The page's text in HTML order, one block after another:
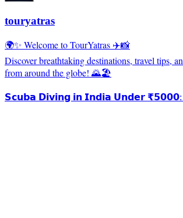
touryatras
🌍✨ Welcome to TourYatras ✈️📸
Discover breathtaking destinations, travel tips,
from around the globe! 🌄🏖️
𝗦𝗰𝘂𝗯𝗮 𝗗𝗶𝘃𝗶𝗻𝗴 𝗶𝗻 𝗜𝗻𝗱𝗶𝗮 𝗨𝗻𝗱𝗲𝗿 ₹𝟱𝟬𝟬𝟬: